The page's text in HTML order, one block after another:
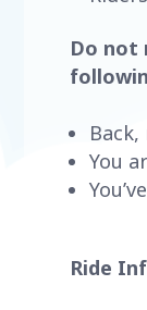
Do not
You
Ride